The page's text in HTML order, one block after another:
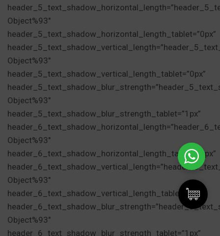
Object%93″
header_5_text_shadow_horizontal_length_tablet=”0px”
Object%93″
header_5_text_shadow_vertical_length_tablet=”0px”
Object%93″
header_5_text_shadow_blur_strength_tablet=”1px”
Object%93″
header_6_text_shadow_horizontal_length_tablet=”0px”
Object%93″
header_6_text_shadow_vertical_length_tablet=”0px”
Object%93″
header_6_text_shadow_blur_strength_tablet=”1px”